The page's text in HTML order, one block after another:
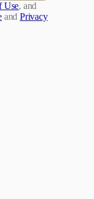
Use, and
and Privacy